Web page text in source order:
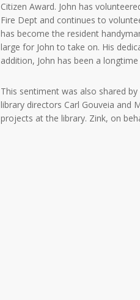
Citizen Award. John has
Fire Dept and continues to
has become the resident
large for John to take on. His
addition, John has been a
This sentiment was also shared
library directors Carl Gouveia and
projects at the library. Zink, on